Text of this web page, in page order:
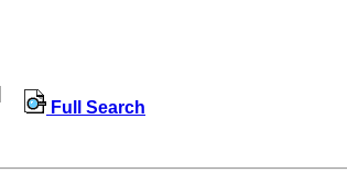
Full Search